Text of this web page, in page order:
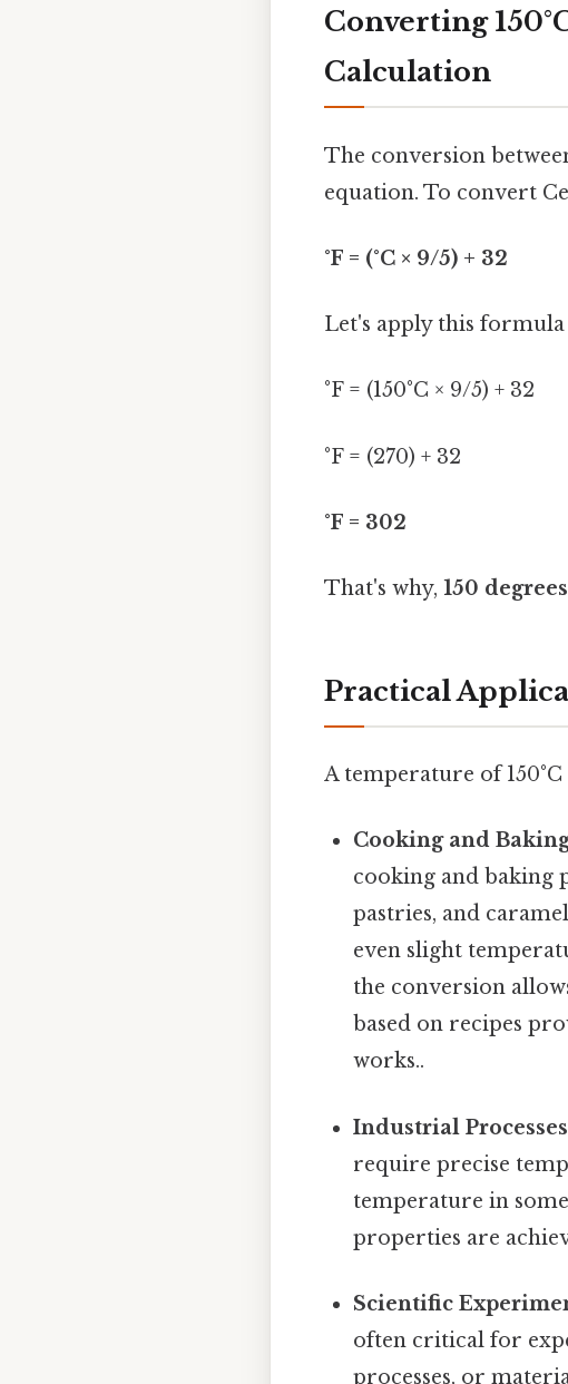
Converting
Calculation
The conversion
equation. To convert
°F = (°C × 9/5) + 32
Let's apply this formula
°F = (150°C × 9/5) + 32
°F = (270) + 32
°F = 302
That's why, 150
Practical
A temperature of
Cooking and
cooking and baking
pastries, and
even slight
the conversion
based on recipes
works..
Industrial
require precise
temperature in
properties are
Scientific
often critical for
processes, or